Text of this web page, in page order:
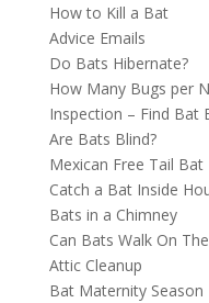
How to Kill a Bat
Advice Emails
Do Bats Hibernate?
How Many Bugs per
Inspection – Find Bat
Are Bats Blind?
Mexican Free Tail Bat
Catch a Bat Inside
Bats in a Chimney
Can Bats Walk On
Attic Cleanup
Bat Maternity Season